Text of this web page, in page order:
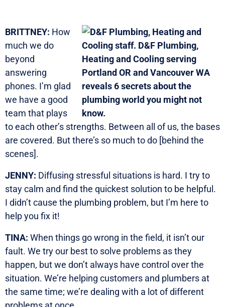
BRITTNEY: How
much we do
beyond
answering
phones. I’m glad
we have a good
team that plays
to each other’s strengths. Between all of us, the bases
are covered. But there’s so much to do [behind the
scenes].
JENNY: Diffusing stressful situations is hard. I try to
stay calm and find the quickest solution to be helpful.
I didn’t cause the plumbing problem, but I’m here to
help you fix it!
TINA: When things go wrong in the field, it isn’t our
fault. We try our best to solve problems as they
happen, but we don’t always have control over the
situation. We’re helping customers and plumbers at
the same time; we’re dealing with a lot of different